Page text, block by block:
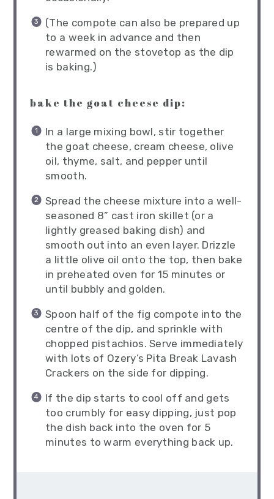
(The compote can also be prepared up
to a week in advance and then
rewarmed on the stovetop as the dip
is baking.)
bake the goat cheese dip:
In a large mixing bowl, stir together
the goat cheese, cream cheese, olive
oil, thyme, salt, and pepper until
smooth.
Spread the cheese mixture into a well-
seasoned 8” cast iron skillet (or a
lightly greased baking dish) and
smooth out into an even layer. Drizzle
a little olive oil onto the top, then bake
in preheated oven for 15 minutes or
until bubbly and golden.
Spoon half of the fig compote into the
centre of the dip, and sprinkle with
chopped pistachios. Serve immediately
with lots of Ozery’s Pita Break Lavash
Crackers on the side for dipping.
If the dip starts to cool off and gets
too crumbly for easy dipping, just pop
the dish back into the oven for 5
minutes to warm everything back up.